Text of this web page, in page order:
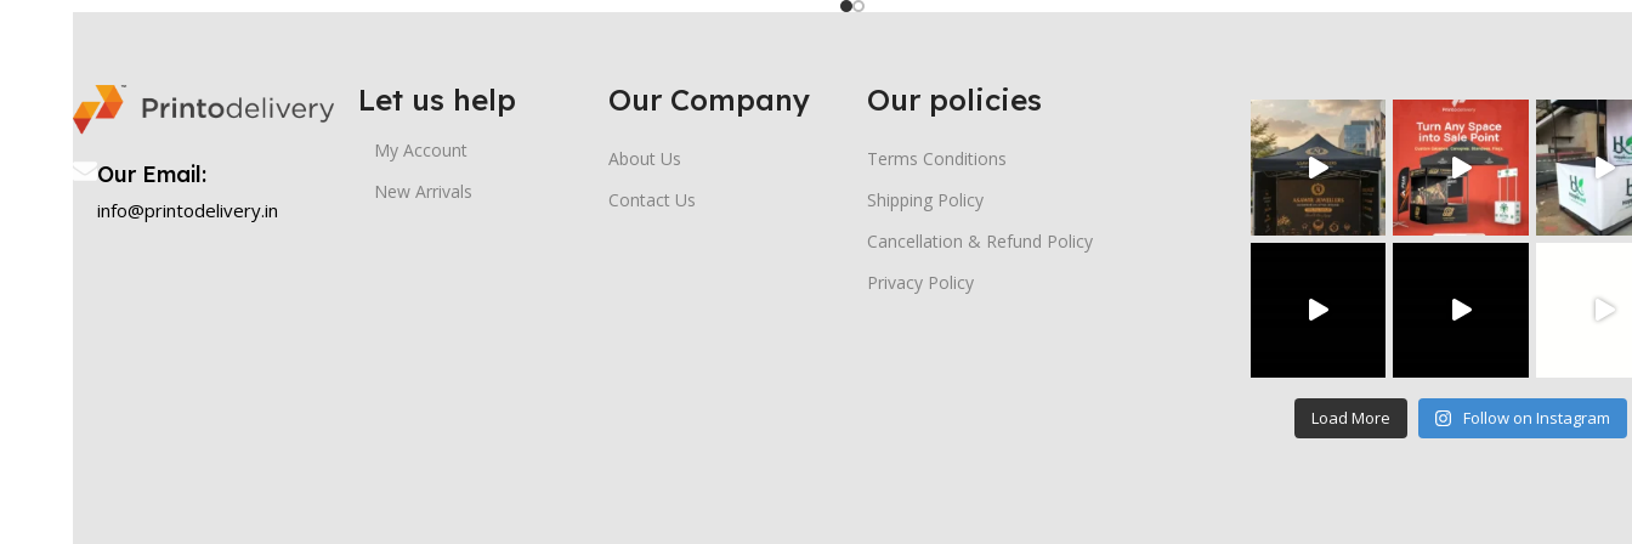
Our Email:
info@printodelivery.in
Let us help
My Account
New Arrivals
Our Company
About Us
Contact Us
Our policies
Terms Conditions
Shipping Policy
Cancellation & Refund Policy
Privacy Policy
Load More Follow on Instagram